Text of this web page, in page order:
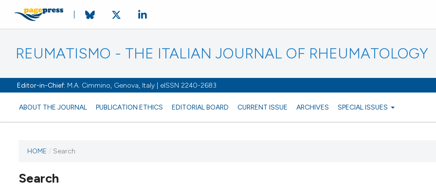
REUMATISMO - THE ITALIAN JOURNAL OF RHEUMATOLOGY
Editor-in-Chief: M.A. Cimmino, Genova, Italy | eISSN 2240-2683
ABOUT THE JOURNAL PUBLICATION ETHICS EDITORIAL BOARD CURRENT ISSUE ARCHIVES SPECIAL ISSUES
HOME / Search
Search